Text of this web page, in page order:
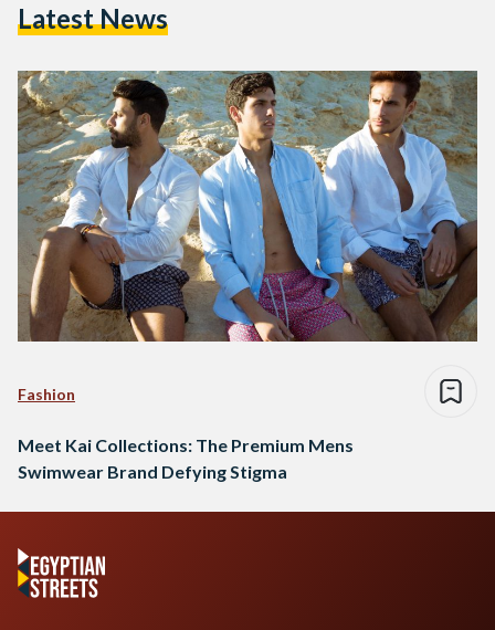
from Egypt’s diverse landscape and nature. When asked how
been into fashion ……
Latest News
Fashion
Meet Kai Collections: The Premium Mens
Swimwear Brand Defying Stigma